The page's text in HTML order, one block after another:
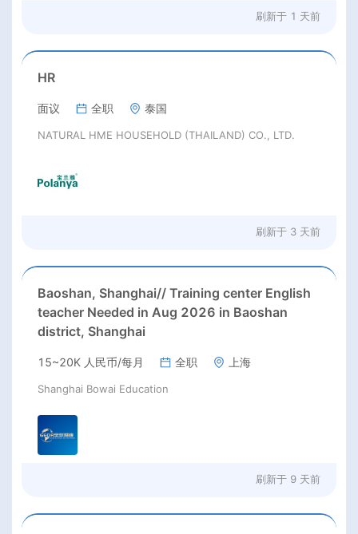
刷新于 1 天前
HR
面议 全职 泰国
NATURAL HME HOUSEHOLD (THAILAND) CO., LTD.
刷新于 3 天前
Baoshan, Shanghai// Training center English
teacher Needed in Aug 2026 in Baoshan
district, Shanghai
15~20K 人民币/每月 全职 上海
Shanghai Bowai Education
刷新于 9 天前